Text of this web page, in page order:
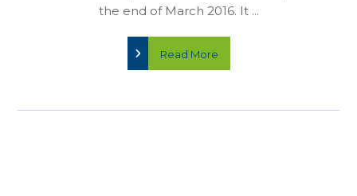
the end of March 2016. It ...
Read More